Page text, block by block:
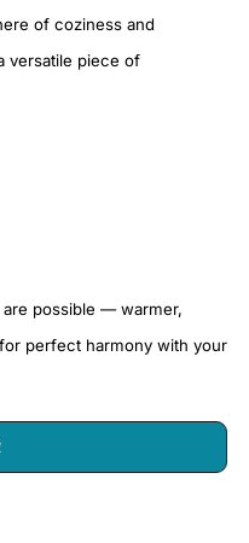
of coziness and
versatile piece of
possible — warmer,
perfect harmony with your